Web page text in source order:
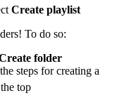
Create playlist
To do so:
folder
steps for creating a
top